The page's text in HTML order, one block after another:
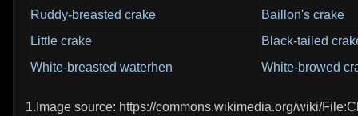
Ruddy-breasted crake
Baillon's crake
Little crake
Black-tailed
White-breasted waterhen
White-browed
1.Image source: https://commons.wikimedia.org/wiki/